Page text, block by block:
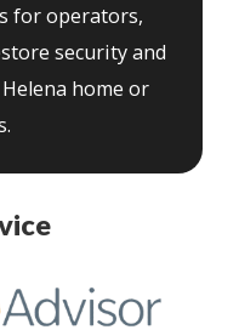
for operators,
security and
home or